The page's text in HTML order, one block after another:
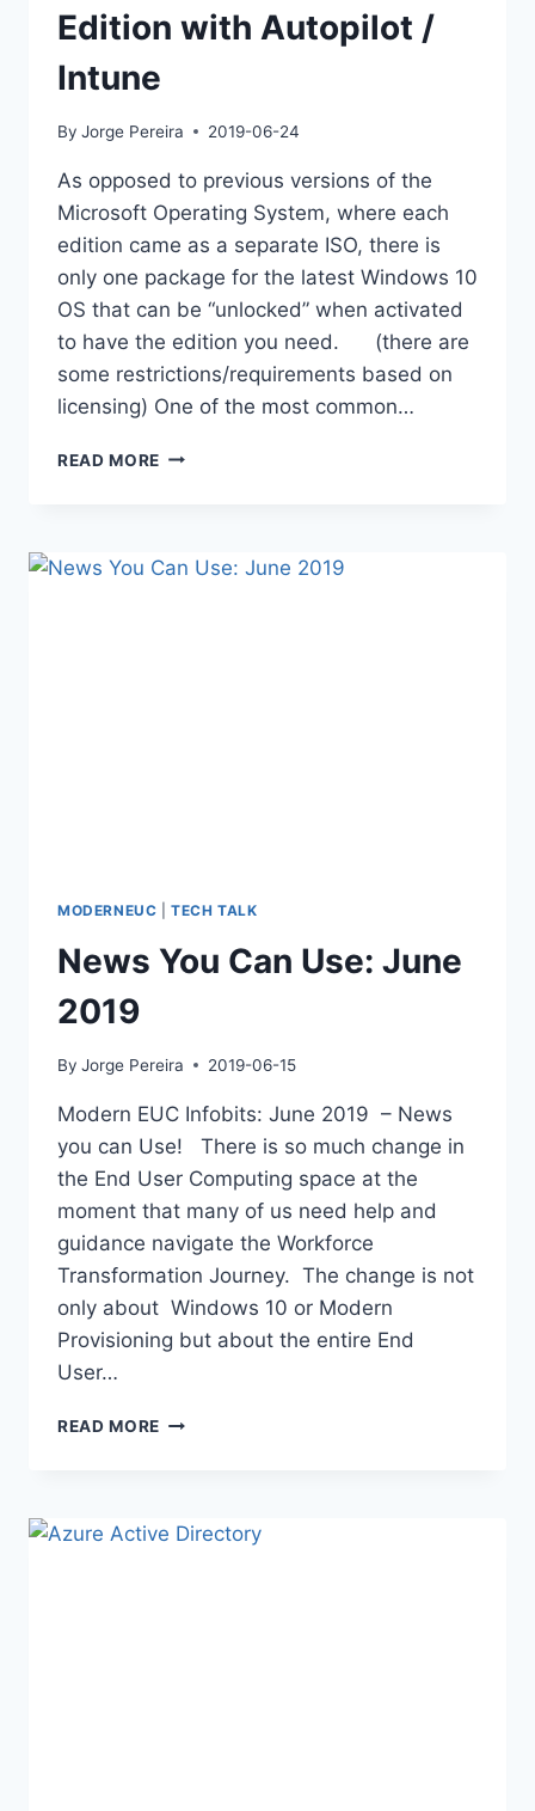
Edition with Autopilot /
Intune
By Jorge Pereira 2019-06-24
As opposed to previous versions of the
Microsoft Operating System, where each
edition came as a separate ISO, there is
only one package for the latest Windows 10
OS that can be “unlocked” when activated
to have the edition you need. (there are
some restrictions/requirements based on
licensing) One of the most common…
READ MORE UPDATING
AUTOPILOT
MODERNEUC |TECH TALK
News You Can Use: June
2019
By Jorge Pereira 2019-06-15
Modern EUC Infobits: June 2019 – News
you can Use! There is so much change in
the End User Computing space at the
moment that many of us need help and
guidance navigate the Workforce
Transformation Journey. The change is not
only about Windows 10 or Modern
Provisioning but about the entire End
User…
READ MORE NEWS
2019